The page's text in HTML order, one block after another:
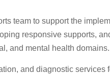
team to support the
responsive supports,
and mental health domains.
and diagnostic services